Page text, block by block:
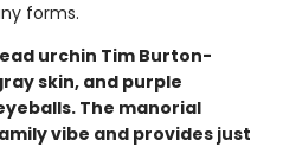
forms.
urchin Tim Burton-
skin, and purple
The manorial
vibe and provides just